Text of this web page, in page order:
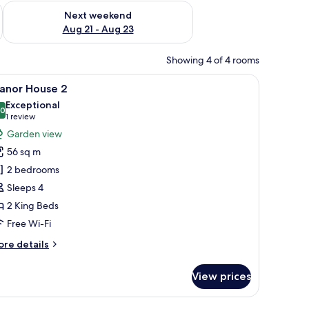
- Aug 16
Next weekend
Aug 21 - Aug 23
Check availability for next weekend Aug 21 - Aug 23
Showing 4 of 4 rooms
sofa, a wicker stool, and a desk with a hat.A room with a bed, a desk, and a chair.
15 House 2
out of 10
Exceptional
1 review
(1
review)
Garden view
56 sq m
2 bedrooms
Sleeps 4
2 King Beds
Free Wi-Fi
details
View prices